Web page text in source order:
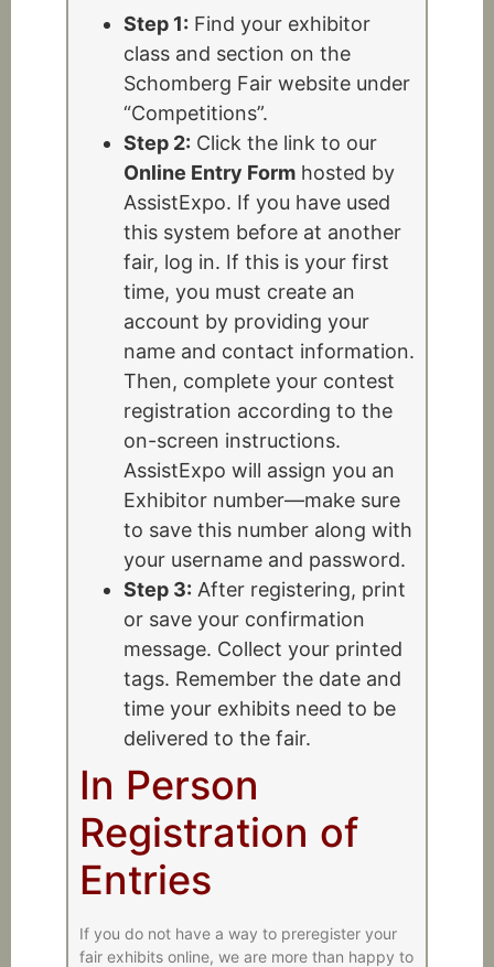
Step 1: Find your exhibitor
class and section on the
Schomberg Fair website under
“Competitions”.
Step 2: Click the link to our
Online Entry Form hosted by
AssistExpo. If you have used
this system before at another
fair, log in. If this is your first
time, you must create an
account by providing your
name and contact information.
Then, complete your contest
registration according to the
on-screen instructions.
AssistExpo will assign you an
Exhibitor number—make sure
to save this number along with
your username and password.
Step 3: After registering, print
or save your confirmation
message. Collect your printed
tags. Remember the date and
time your exhibits need to be
delivered to the fair.
In Person
Registration of
Entries
If you do not have a way to preregister your
fair exhibits online, we are more than happy to